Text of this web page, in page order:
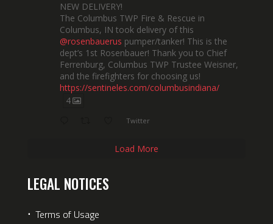
NEW DELIVERY!
The Columbus TWP Fire & Rescue in
Columbus, IN took delivery of this
@rosenbauerus pumper/tanker! This is the
dept’s 1st Rosenbauer! Thank you to Chief
Ferrenburg, Columbus TWP Trustee Weisner,
and the firefighters for choosing us!
https://sentineles.com/columbusindiana/
4
Twitter
Load More
LEGAL NOTICES
⋅ Terms of Usage